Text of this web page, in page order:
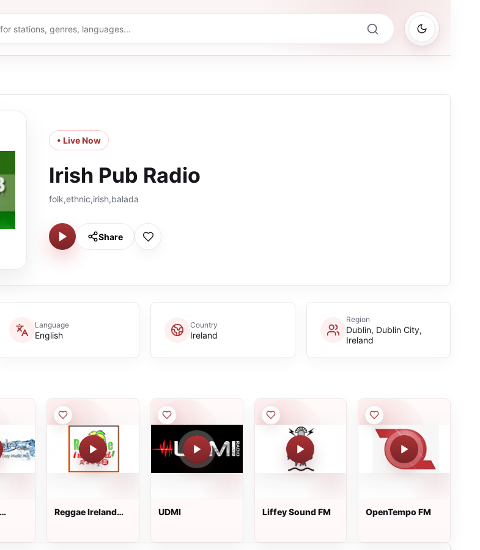
• Live Now
Irish Pub Radio
folk,ethnic,irish,balada
Share
Language
English
Country
Ireland
Region
Dublin, Dublin City,
Ireland
Reggae Ireland
UDMI Liffey Sound FM OpenTempo FM